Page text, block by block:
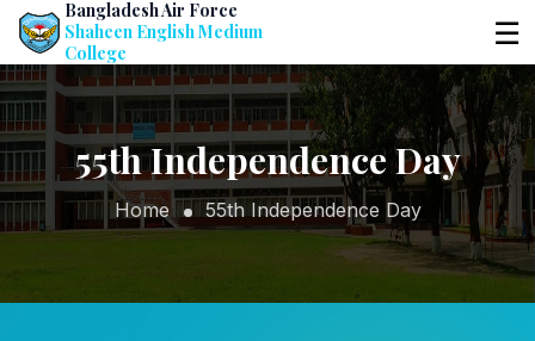
Bangladesh Air Force
Shaheen English Medium
College
☰
55th Independence Day
Home 55th Independence Day